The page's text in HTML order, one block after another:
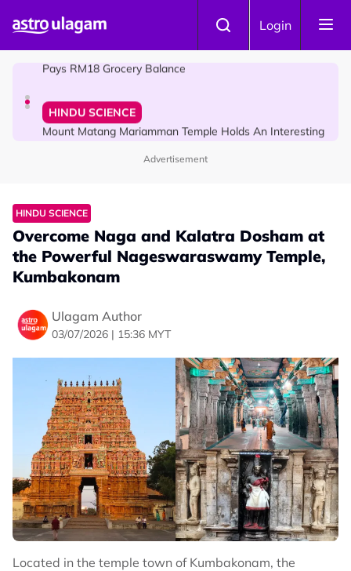
Login
Malaysian Mother Nearly Cries After Cashier Quietly
Mount Matang Mariamman Temple Holds An Interesting
Story
Advertisement
HINDU SCIENCE
Overcome Naga and Kalatra Dosham at
the Powerful Nageswaraswamy Temple,
Kumbakonam
Ulagam Author
03/07/2026 | 15:36 MYT
Located in the temple town of Kumbakonam, the